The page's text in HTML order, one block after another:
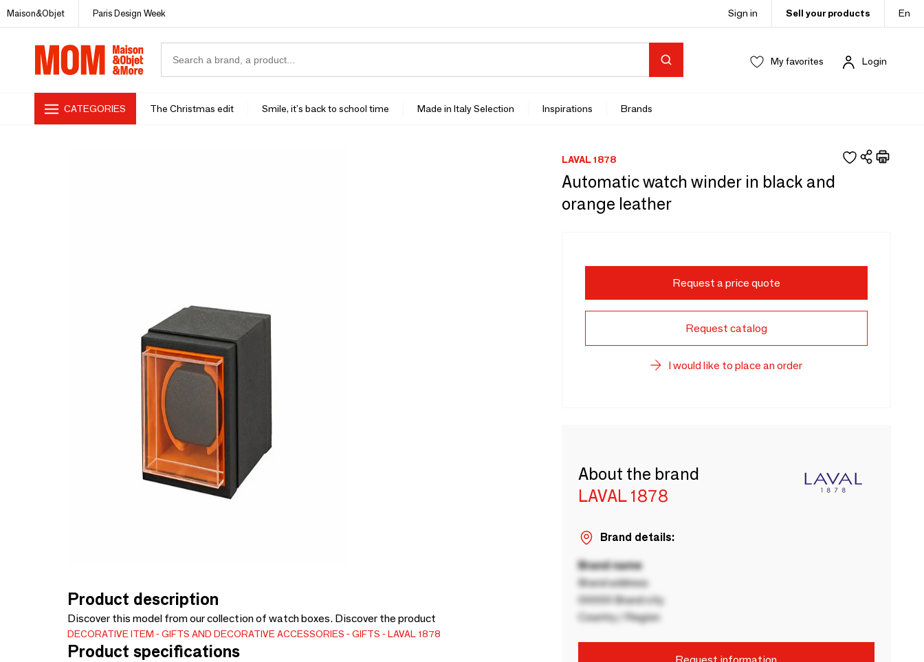
Maison&Objet Paris Design Week Sign in Sell your products En
My favorites Login
CATEGORIES The Christmas edit Smile, it's back to school time Made in Italy Selection Inspirations Brands
Product description
Discover this model from our collection of watch boxes. Discover the product
DECORATIVE ITEM GIFTS AND DECORATIVE ACCESSORIES GIFTS LAVAL 1878
Product specifications
LAVAL 1878
Automatic watch winder in black and
orange leather
Request a price quote
Request catalog
I would like to place an order
About the brand
LAVAL 1878
Brand details:
Brand name
Brand address
00000 Brand city
Country / Region
Request information